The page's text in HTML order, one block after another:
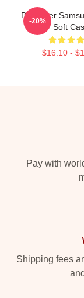
Bill Hader
Soft
$16.10 -
-20%
Pay with
Shipping fees